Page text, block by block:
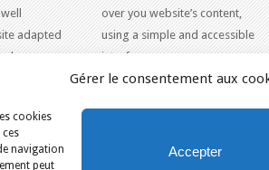
Gérer le consentement aux
cookies
navigation
peut
Accepter
adapted
over you website’s content,
using a simple and accessible
interface.